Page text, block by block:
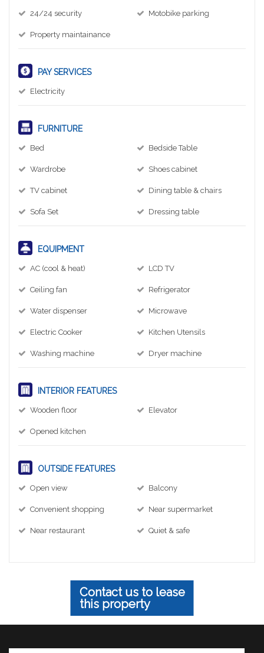
24/24 security Motobike parking
Property maintainance
PAY SERVICES
Electricity
FURNITURE
Bed Bedside Table
Wardrobe Shoes cabinet
TV cabinet Dining table & chairs
Sofa Set Dressing table
EQUIPMENT
AC (cool & heat) LCD TV
Ceiling fan Refrigerator
Water dispenser Microwave
Electric Cooker Kitchen Utensils
Washing machine Dryer machine
INTERIOR FEATURES
Wooden floor Elevator
Opened kitchen
OUTSIDE FEATURES
Open view Balcony
Convenient shopping Near supermarket
Near restaurant Quiet & safe
Contact us to lease
this property